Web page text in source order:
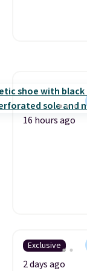
16 hours ago
Exclusive
2 days ago